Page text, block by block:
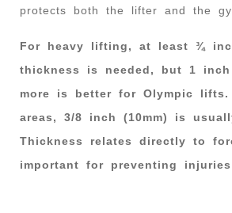
protects both the lifter and the
For heavy lifting, at least ¾
thickness is needed, but 1 inch
more is better for Olympic lifts.
areas, 3/8 inch (10mm) is
Thickness relates directly to
important for preventing